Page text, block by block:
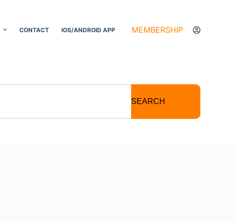
CONTACT IOS/ANDROID APP MEMBERSHIP
SEARCH